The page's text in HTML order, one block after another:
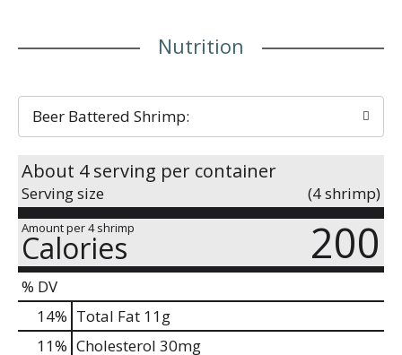
Nutrition
Beer Battered Shrimp:
About 4 serving per container
Serving size (4 shrimp)
Amount per 4 shrimp
Calories 200
% DV
14% Total Fat 11g
11% Cholesterol 30mg